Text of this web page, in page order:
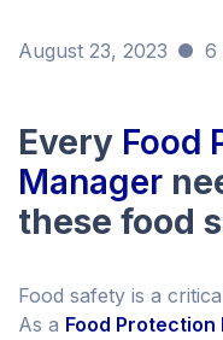
August 23, 2023 6
Every Food
Manager
these food
Food safety is a
As a Food Protection